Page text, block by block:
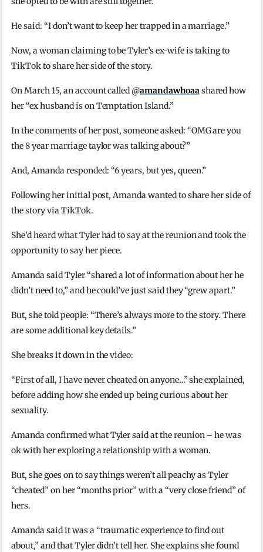
He said: “I don’t want to keep her trapped in a marriage.”
Now, a woman claiming to be Tyler’s ex-wife is taking to
TikTok to share her side of the story.
On March 15, an account called @amandawhoaashared how
her “ex husband is on Temptation Island.”
In the comments of her post, someone asked: “OMG are you
the 8 year marriage taylor was talking about?”
And, Amanda responded: “6 years, but yes, queen.”
Following her initial post, Amanda wanted to share her side of
the story via TikTok.
She’d heard what Tyler had to say at the reunion and took the
opportunity to say her piece.
Amanda said Tyler “shared a lot of information about her he
didn’t need to,” and he could’ve just said they “grew apart.”
But, she told people: “There’s always more to the story. There
are some additional key details.”
She breaks it down in the video:
“First of all, I have never cheated on anyone…” she explained,
before adding how she ended up being curious about her
sexuality.
Amanda confirmed what Tyler said at the reunion – he was
ok with her exploring a relationship with a woman.
But, she goes on to say things weren’t all peachy as Tyler
“cheated” on her “months prior” with a “very close friend” of
hers.
Amanda said it was a “traumatic experience to find out
about,” and that Tyler didn’t tell her. She explains she found